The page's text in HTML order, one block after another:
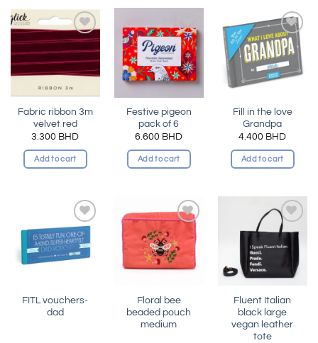
Add to
wishlist
Fabric ribbon 3m
velvet red
3.300 BHD
Add to cart
Add to
wishlist
Festive pigeon
pack of 6
6.600 BHD
Add to cart
Add to
wishlist
Fill in the love
Grandpa
4.400 BHD
Add to cart
Add to
wishlist
FITL vouchers-
dad
Add to
wishlist
Floral bee
beaded pouch
medium
Add to
wishlist
Fluent Italian
black large
vegan leather
tote